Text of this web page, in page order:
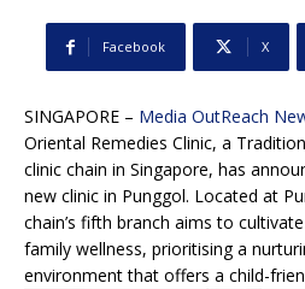
Facebook X
SINGAPORE – Media OutReach
Oriental Remedies Clinic, a
clinic chain in Singapore, has
new clinic in Punggol. Located at
chain’s fifth branch aims to
family wellness, prioritising a
environment that offers a child-